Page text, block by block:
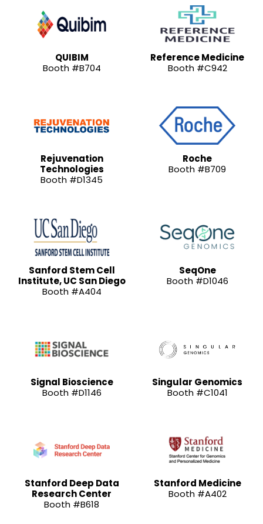
QUIBIM
Booth #B704
Reference Medicine
Booth #C942
Rejuvenation
Technologies
Booth #D1345
Roche
Booth #B709
Sanford Stem Cell
Institute, UC San Diego
Booth #A404
SeqOne
Booth #D1046
Signal Bioscience
Booth #D1146
Singular Genomics
Booth #C1041
Stanford Deep Data
Research Center
Booth #B618
Stanford Medicine
Booth #A402